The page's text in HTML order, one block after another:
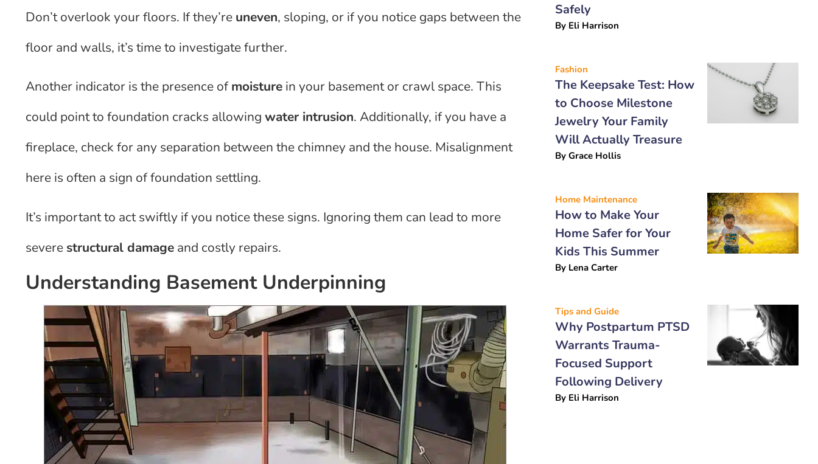
Don’t overlook your floors. If they’re uneven, sloping, or if you notice gaps between the
floor and walls, it’s time to investigate further.
Another indicator is the presence ofmoisture in your basement or crawl space. This
could point to foundation cracks allowingwater intrusion. Additionally, if you have a
fireplace, check for any separation between the chimney and the house. Misalignment
here is often a sign of foundation settling.
It’s important to act swiftly if you notice these signs. Ignoring them can lead to more
severe structural damage and costly repairs.
Understanding Basement Underpinning
Safely
By Eli Harrison
Fashion
The Keepsake Test: How
to Choose Milestone
Jewelry Your Family
Will Actually Treasure
By Grace Hollis
Home Maintenance
How to Make Your
Home Safer for Your
Kids This Summer
By Lena Carter
Tips and Guide
Why Postpartum PTSD
Warrants Trauma-
Focused Support
Following Delivery
By Eli Harrison